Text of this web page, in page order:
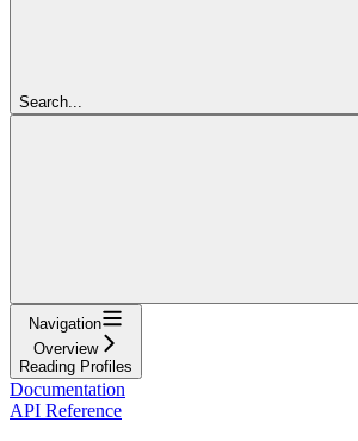
Search...
Navigation
Overview
Reading Profiles
Documentation
API Reference